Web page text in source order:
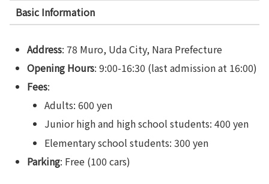
Basic Information
Address: 78 Muro, Uda City, Nara Prefecture
Opening Hours: 9:00-16:30 (last admission at 16:00)
Fees:
Adults: 600 yen
Junior high and high school students: 400 yen
Elementary school students: 300 yen
Parking: Free (100 cars)